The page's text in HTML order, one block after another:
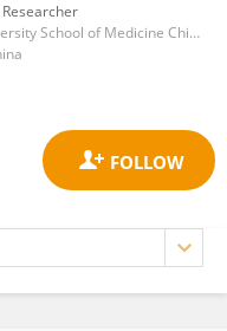
Zhejiang University School of Medicine Children's Hospital Hubin Branch